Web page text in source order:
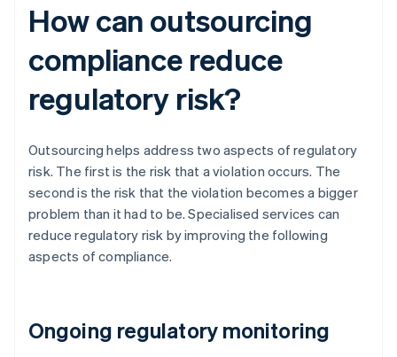
How can outsourcing
compliance reduce
regulatory risk?
Outsourcing helps address two aspects of regulatory
risk. The first is the risk that a violation occurs. The
second is the risk that the violation becomes a bigger
problem than it had to be. Specialised services can
reduce regulatory risk by improving the following
aspects of compliance.
Ongoing regulatory monitoring